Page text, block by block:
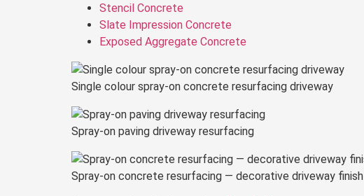
Stencil Concrete
Slate Impression Concrete
Exposed Aggregate Concrete
Single colour spray-on concrete resurfacing driveway
Spray-on paving driveway resurfacing
Spray-on concrete resurfacing — decorative driveway finish